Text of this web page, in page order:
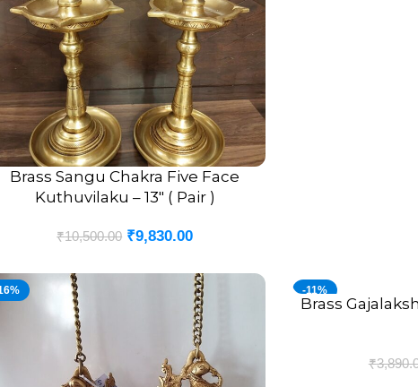
TO CART
Brass Sangu Chakra Five Face
Kuthuvilaku – 13″ ( Pair )
₹10,500.00 ₹9,830.00
-11%
ADD TO CART
Brass
₹